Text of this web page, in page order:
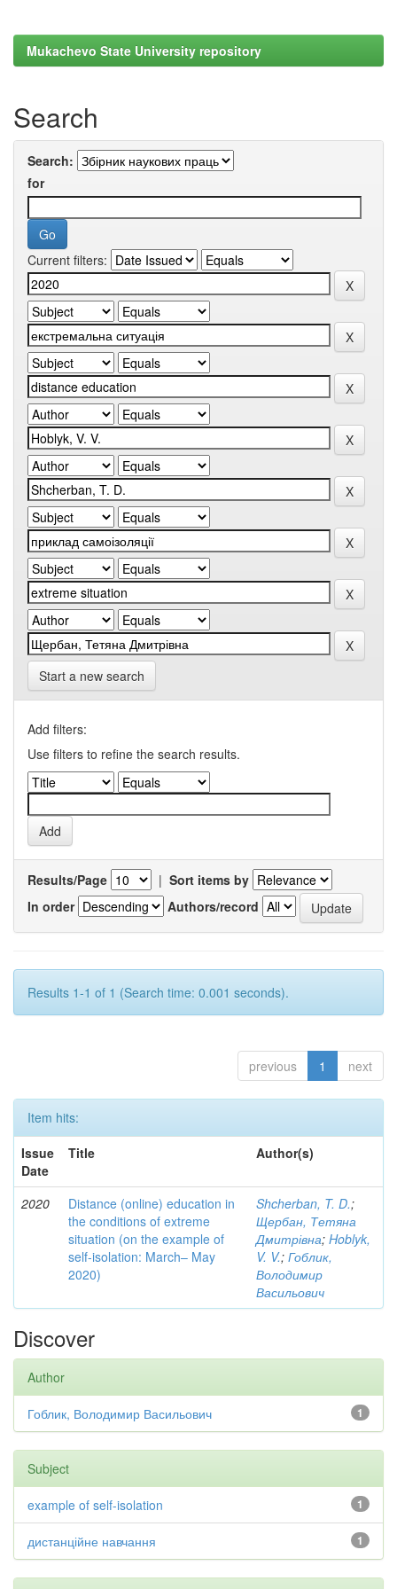
Mukachevo State University repository
Search
Search:
for
Current filters:
Start a new search
Add filters:
Use filters to refine the search results.
Results/Page | Sort items by
In order
Authors/record
Results 1-1 of 1 (Search time: 0.001 seconds).
previous 1 next
Item hits:
Issue
Date
Title Author(s)
2020
Distance (online) education in
the conditions of extreme
situation (on the example of
self-isolation: March– May
2020)
Shcherban, T. D.;
Щербан, Тетяна
Дмитрівна; Hoblyk,
V. V.; Гоблик,
Володимир
Васильович
Discover
Author
1
Гоблик, Володимир Васильович
Subject
1
example of self-isolation
1
дистанційне навчання